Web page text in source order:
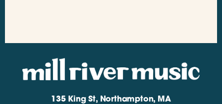
135 King St, Northampton, MA